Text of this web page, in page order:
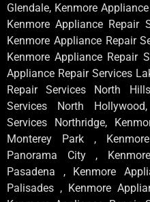
Glendale, Kenmore
Kenmore Appliance Repair
Kenmore Appliance Repair
Kenmore Appliance Repair
Appliance Repair Services
Repair Services North
Services North
Services Northridge,
Monterey Park ,
Panorama City ,
Pasadena , Kenmore
Palisades , Kenmore